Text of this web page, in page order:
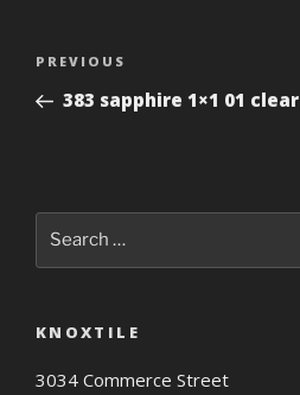
Previous
Post
PREVIOUS
383 sapphire 1×1 01 clear
for:
KNOXTILE
3034 Commerce Street